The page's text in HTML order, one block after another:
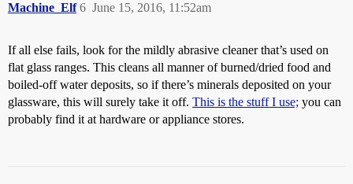
Machine_Elf June 15, 2016, 11:52am
6
If all else fails, look for the mildly abrasive cleaner that’s used on
flat glass ranges. This cleans all manner of burned/dried food and
boiled-off water deposits, so if there’s minerals deposited on your
glassware, this will surely take it off. This is the stuff I use; you can
probably find it at hardware or appliance stores.